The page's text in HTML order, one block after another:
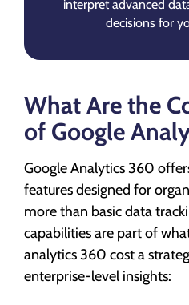
interpret advanced
decisions for
What Are the
of Google
Google Analytics 360
features designed for
more than basic data
capabilities are part of
analytics 360 cost a
enterprise-level insights: